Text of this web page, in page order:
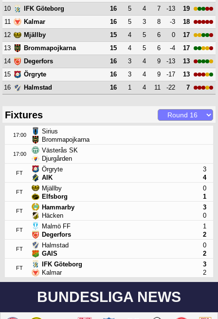
10
IFK Göteborg 16 5 4 7 -13
19
11
Kalmar 16 5 3 8 -3
18
12
Mjällby 15 4 5 6 0
17
13
Brommapojkarna 15 4 5 6 -4
17
14
Degerfors 16 3 4 9 -13
13
15
Örgryte 16 3 4 9 -17
13
16
Halmstad 16 1 4 11 -22 7
Fixtures
17:00
Sirius
Brommapojkarna
17:00
Västerås SK
Djurgården
FT
Örgryte
AIK
3
4
FT
Mjällby
Elfsborg
0
1
FT
Hammarby
Häcken
3
0
FT
Malmö FF
Degerfors
1
2
FT
Halmstad
GAIS
0
2
FT
IFK Göteborg
Kalmar
3
2
BUNDESLIGA NEWS